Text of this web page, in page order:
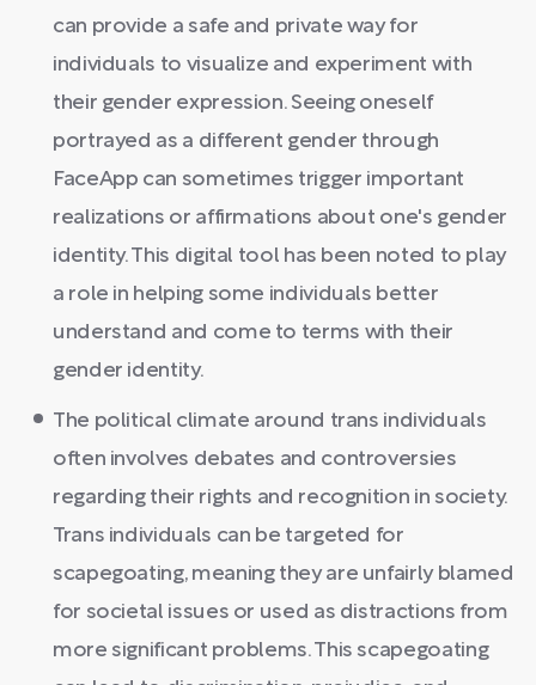
can provide a safe and private way for
individuals to visualize and experiment with
their gender expression. Seeing oneself
portrayed as a different gender through
FaceApp can sometimes trigger important
realizations or affirmations about one's gender
identity. This digital tool has been noted to play
a role in helping some individuals better
understand and come to terms with their
gender identity.
The political climate around trans individuals
often involves debates and controversies
regarding their rights and recognition in society.
Trans individuals can be targeted for
scapegoating, meaning they are unfairly blamed
for societal issues or used as distractions from
more significant problems. This scapegoating